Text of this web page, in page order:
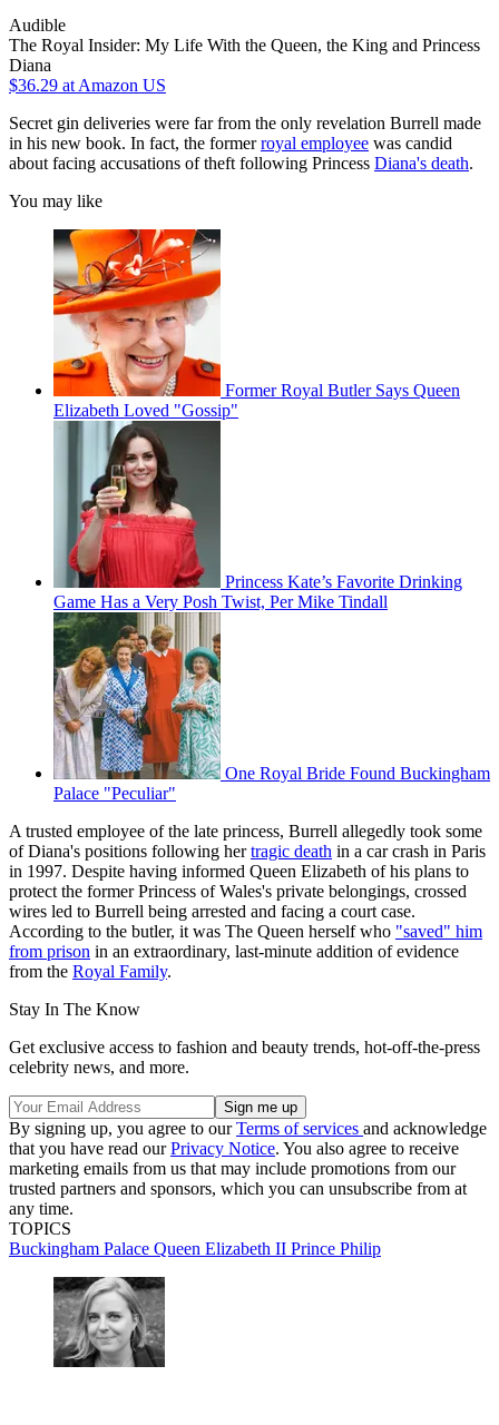
Audible
The Royal Insider: My Life With the Queen, the King and Princess
Diana
$36.29 at Amazon US
Secret gin deliveries were far from the only revelation Burrell made
in his new book. In fact, the formerroyal employee was candid
about facing accusations of theft following Princess Diana's death.
You may like
Former Royal Butler Says Queen
Elizabeth Loved "Gossip"
Princess Kate’s Favorite Drinking
Game Has a Very Posh Twist, Per Mike Tindall
One Royal Bride Found Buckingham
Palace "Peculiar"
A trusted employee of the late princess, Burrell allegedly took some
of Diana's positions following hertragic death in a car crash in Paris
in 1997. Despite having informed Queen Elizabeth of his plans to
protect the former Princess of Wales's private belongings, crossed
wires led to Burrell being arrested and facing a court case.
According to the butler, it was The Queen herself who "saved" him
from prison in an extraordinary, last-minute addition of evidence
from the Royal Family.
Stay In The Know
Get exclusive access to fashion and beauty trends, hot-off-the-press
celebrity news, and more.
By signing up, you agree to ourTerms of services and acknowledge
that you have read ourPrivacy Notice. You also agree to receive
marketing emails from us that may include promotions from our
trusted partners and sponsors, which you can unsubscribe from at
any time.
TOPICS
Buckingham Palace Queen Elizabeth II Prince Philip